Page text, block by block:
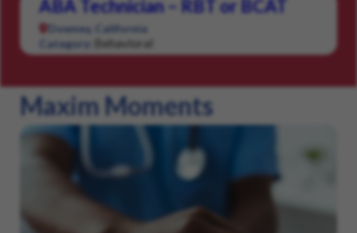
ABA Technician – RBT or BCAT
Downey, California
Category:
Behavioral
Maxim Moments